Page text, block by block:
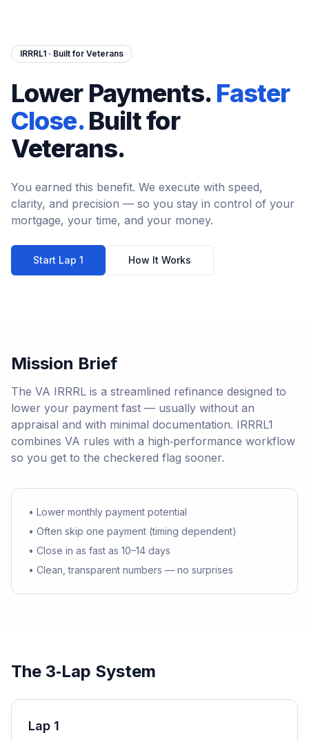
IRRRL1 · Built for Veterans
Lower Payments. Faster
Close.Built for
Veterans.
You earned this benefit. We execute with speed,
clarity, and precision — so you stay in control of your
mortgage, your time, and your money.
Start Lap 1 How It Works
Mission Brief
The VA IRRRL is a streamlined refinance designed to
lower your payment fast — usually without an
appraisal and with minimal documentation. IRRRL1
combines VA rules with a high‑performance workflow
so you get to the checkered flag sooner.
• Lower monthly payment potential
• Often skip one payment (timing dependent)
• Close in as fast as 10–14 days
• Clean, transparent numbers — no surprises
The 3‑Lap System
Lap 1